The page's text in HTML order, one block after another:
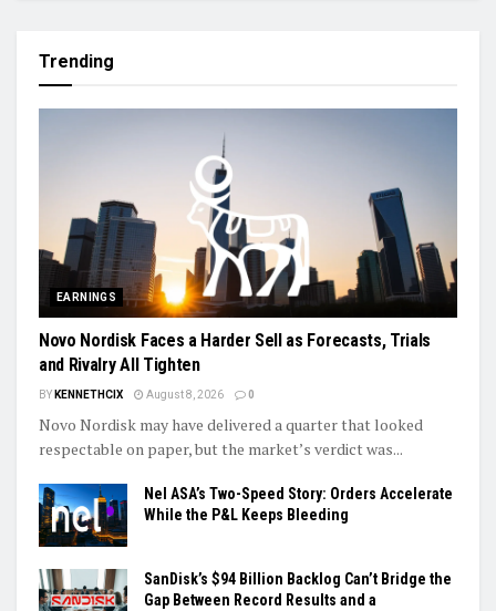
Trending
EARNINGS
Novo Nordisk Faces a Harder Sell as Forecasts, Trials
and Rivalry All Tighten
BY KENNETHCIX August 8, 2026 0
Novo Nordisk may have delivered a quarter that looked
respectable on paper, but the market’s verdict was...
Nel ASA’s Two-Speed Story: Orders Accelerate
While the P&L Keeps Bleeding
SanDisk’s $94 Billion Backlog Can’t Bridge the
Gap Between Record Results and a